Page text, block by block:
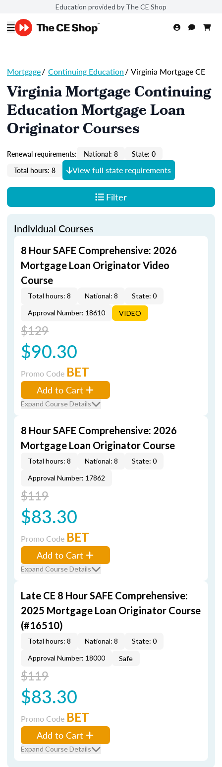
Education provided by The CE Shop
Mortgage/ Continuing Education/ Virginia Mortgage CE
Virginia Mortgage Continuing
Education Mortgage Loan
Originator Courses
Renewal requirements: National: 8
State: 0
Total hours: 8
View full state requirements
Filter
Individual Courses
8 Hour SAFE Comprehensive: 2026
Mortgage Loan Originator Video
Course
Total hours: 8 National: 8
State: 0
Approval Number: 18610
VIDEO
$129
$90.30
Promo Code BET
Add to Cart
Expand Course Details
8 Hour SAFE Comprehensive: 2026
Mortgage Loan Originator Course
Total hours: 8 National: 8
State: 0
Approval Number: 17862
$119
$83.30
Promo Code BET
Add to Cart
Expand Course Details
Late CE 8 Hour SAFE Comprehensive:
2025 Mortgage Loan Originator Course
(#16510)
Total hours: 8 National: 8
State: 0
Approval Number: 18000
Safe
$119
$83.30
Promo Code BET
Add to Cart
Expand Course Details